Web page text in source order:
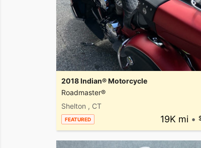
2018 Indian® Motorcycle
Roadmaster®
Shelton , CT
FEATURED 19K mi •